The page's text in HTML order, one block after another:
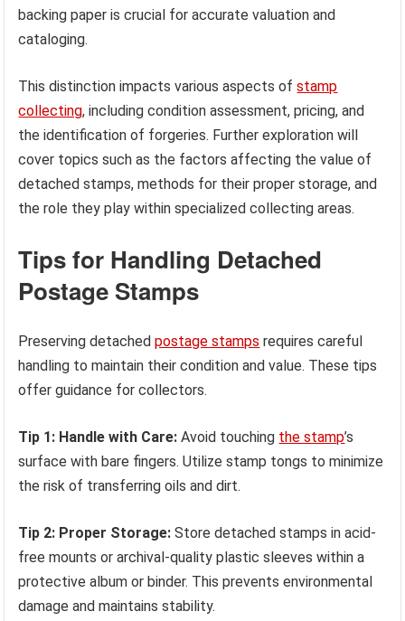
backing paper is crucial for accurate valuation and
cataloging.
This distinction impacts various aspects ofstamp
collecting, including condition assessment, pricing, and
the identification of forgeries. Further exploration will
cover topics such as the factors affecting the value of
detached stamps, methods for their proper storage, and
the role they play within specialized collecting areas.
Tips for Handling Detached
Postage Stamps
Preserving detachedpostage stamps requires careful
handling to maintain their condition and value. These tips
offer guidance for collectors.
Tip 1: Handle with Care: Avoid touching the stamp’s
surface with bare fingers. Utilize stamp tongs to minimize
the risk of transferring oils and dirt.
Tip 2: Proper Storage: Store detached stamps in acid-
free mounts or archival-quality plastic sleeves within a
protective album or binder. This prevents environmental
damage and maintains stability.